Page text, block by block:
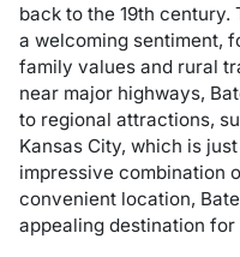
back to the 19th
a welcoming sentiment,
family values and rural
near major highways,
to regional attractions,
Kansas City, which is
impressive combination
convenient location,
appealing destination for